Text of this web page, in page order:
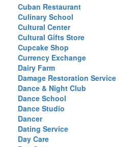
Cuban Restaurant
Culinary School
Cultural Center
Cultural Gifts Store
Cupcake Shop
Currency Exchange
Dairy Farm
Damage Restoration Service
Dance & Night Club
Dance School
Dance Studio
Dancer
Dating Service
Day Care